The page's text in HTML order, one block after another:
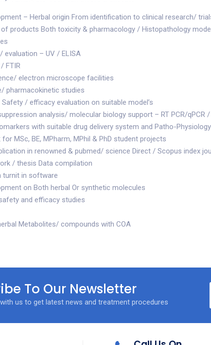
– Herbal origin From identification to clinical research/
products Both toxicity & pharmacology / Histopathology
evaluation – UV / ELISA
FTIR
electron microscope facilities
pharmacokinetic studies
/ efficacy evaluation on suitable model’s
analysis/ molecular biology support – RT PCR/qPCR
with suitable drug delivery system and Patho-Physiology
MSc, BE, MPharm, MPhil & PhD student projects
in renowned & pubmed/ science Direct / Scopus index
/ thesis Data compilation
turnit in software
on Both herbal Or synthetic molecules
and efficacy studies
Metabolites/ compounds with COA
To Our Newsletter
us to get latest news and treatment procedures